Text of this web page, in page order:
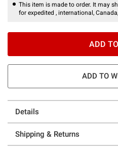
This item is made to order. It may
for expedited , international,
ADD
ADD TO
Details
Shipping & Returns